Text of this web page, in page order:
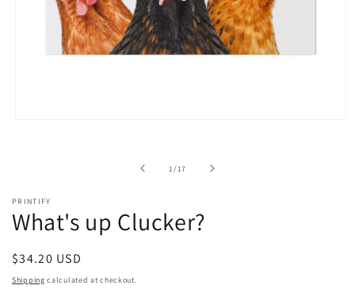
1 /of
17
PRINTIFY
What's up Clucker?
Regular
price
$34.20 USD
Shipping calculated at checkout.